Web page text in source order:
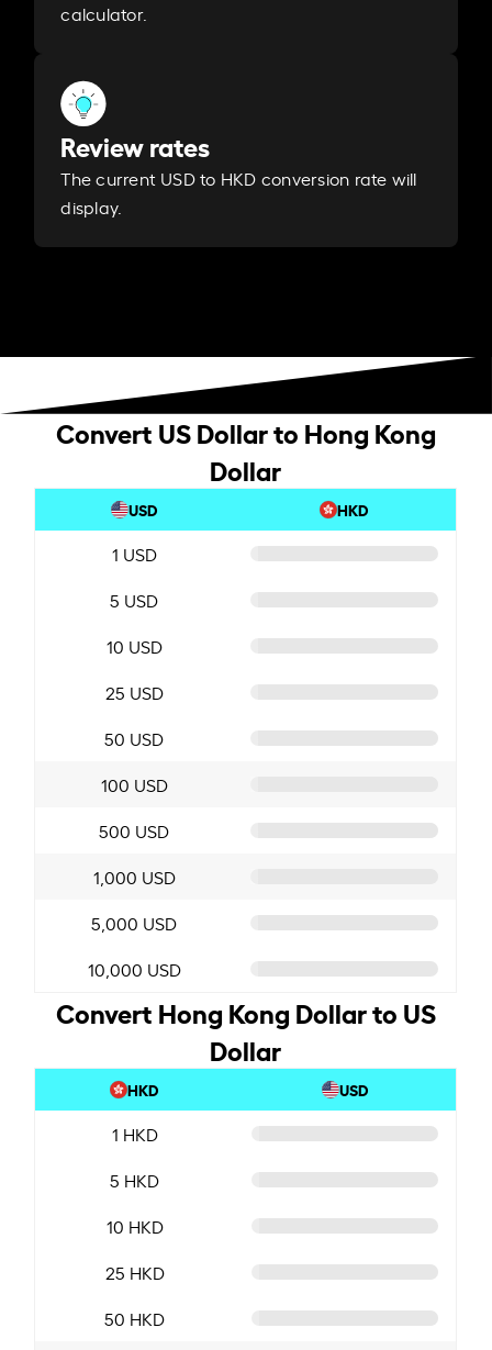
calculator.
Review rates
The current USD to HKD conversion rate will
display.
Convert US Dollar to Hong Kong
Dollar
USD HKD
1 USD
5 USD
10 USD
25 USD
50 USD
100 USD
500 USD
1,000 USD
5,000 USD
10,000 USD
Convert Hong Kong Dollar to US
Dollar
HKD USD
1 HKD
5 HKD
10 HKD
25 HKD
50 HKD